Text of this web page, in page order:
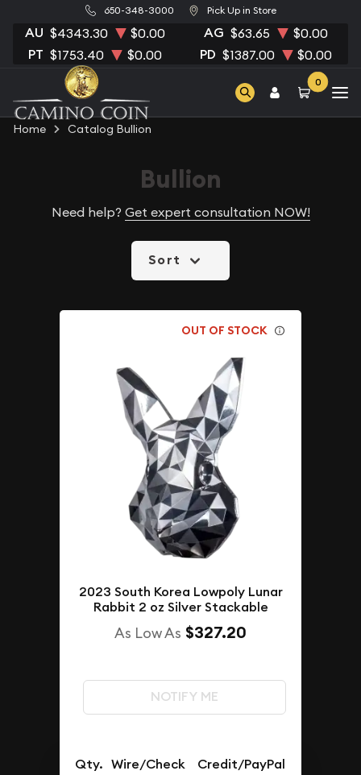
650-348-3000 Pick Up in Store
AU $4343.30 $0.00 AG $63.65 $0.00
PT $1753.40 $0.00 PD $1387.00 $0.00
0
Home Catalog Bullion
Bullion
Need help? Get expert consultation NOW!
Sort
OUT OF STOCK
2023 South Korea Lowpoly Lunar
Rabbit 2 oz Silver Stackable
As Low As $327.20
NOTIFY ME
Qty. Wire/Check Credit/PayPal